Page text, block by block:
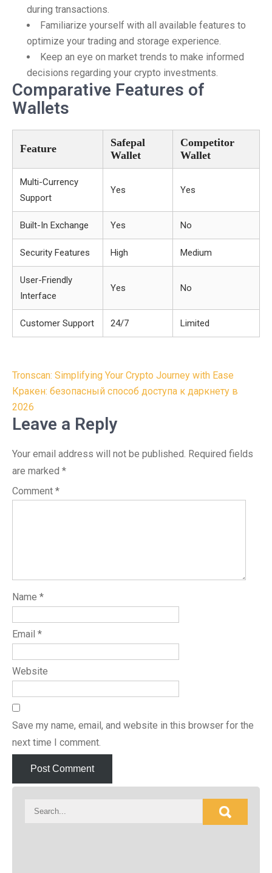
during transactions.
Familiarize yourself with all available features to
optimize your trading and storage experience.
Keep an eye on market trends to make informed
decisions regarding your crypto investments.
Comparative Features of
Wallets
Feature
Safepal
Wallet
Competitor
Wallet
Multi-Currency
Support
Yes Yes
Built-In Exchange Yes No
Security Features High Medium
User-Friendly
Interface
Yes No
Customer Support 24/7 Limited
Post
navigation
Tronscan: Simplifying Your Crypto Journey with Ease
Кракен: безопасный способ доступа к даркнету в
2026
Leave a Reply
Your email address will not be published. Required fields
are marked *
Comment *
Name *
Email *
Website
Save my name, email, and website in this browser for the
next time I comment.